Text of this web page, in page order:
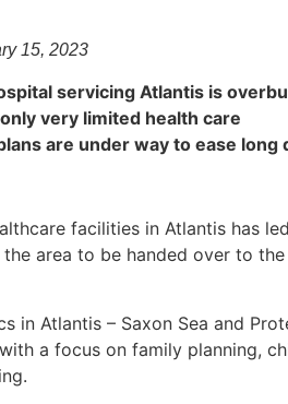
15, 2023
servicing Atlantis is
very limited health care
are under way to ease long
facilities in Atlantis has
area to be handed over to
in Atlantis – Saxon Sea and
a focus on family planning,